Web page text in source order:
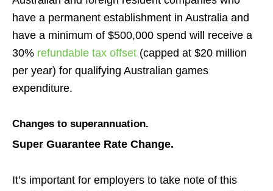
have a permanent establishment in Australia and
have a minimum of $500,000 spend will receive a
30% refundable tax offset (capped at $20 million
per year) for qualifying Australian games
expenditure.
Changes to superannuation.
Super Guarantee Rate Change.
It’s important for employers to take note of this